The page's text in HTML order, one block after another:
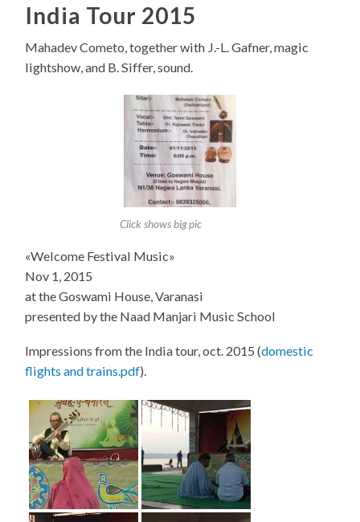
India Tour 2015
Mahadev Cometo, together with J.-L. Gafner, magic
lightshow, and B. Siffer, sound.
Click shows big pic
«Welcome Festival Music»
Nov 1, 2015
at the Goswami House, Varanasi
presented by the Naad Manjari Music School
Impressions from the India tour, oct. 2015 (domestic
flights and trains.pdf).